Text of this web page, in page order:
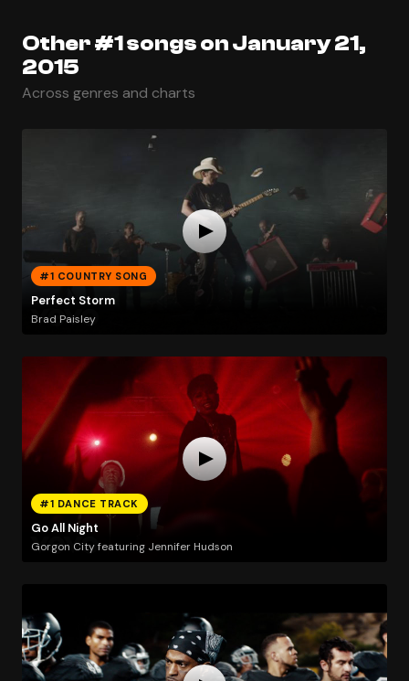
Other #1 songs on January 21,
2015
Across genres and charts
#1 COUNTRY SONG
Perfect Storm
Brad Paisley
#1 DANCE TRACK
Go All Night
Gorgon City featuring Jennifer Hudson